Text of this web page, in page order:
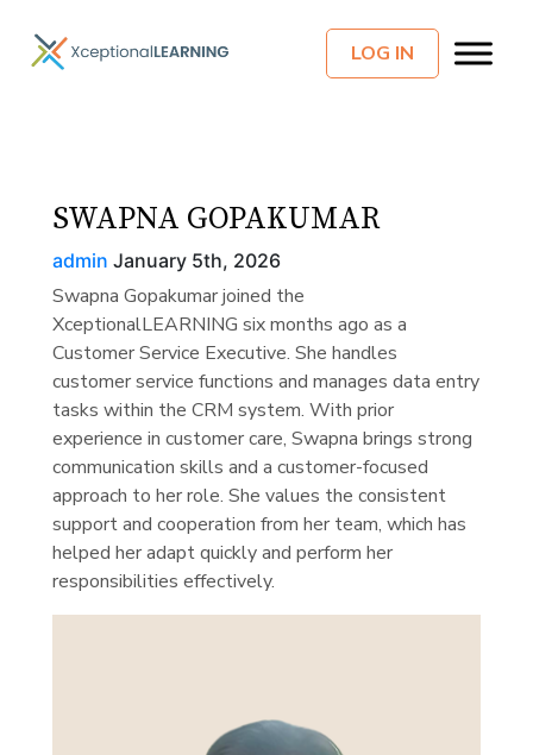
LOG IN
SWAPNA GOPAKUMAR
admin January 5th, 2026
Swapna Gopakumar joined the
XceptionalLEARNING six months ago as a
Customer Service Executive. She handles
customer service functions and manages data entry
tasks within the CRM system. With prior
experience in customer care, Swapna brings strong
communication skills and a customer-focused
approach to her role. She values the consistent
support and cooperation from her team, which has
helped her adapt quickly and perform her
responsibilities effectively.